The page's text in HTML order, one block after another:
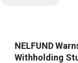
NELFUND
Withholding